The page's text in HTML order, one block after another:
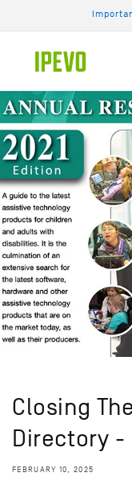
Closing
Directory -
FEBRUARY 10, 2025